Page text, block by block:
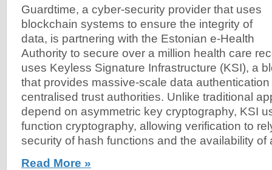
Guardtime, a cyber-security provider that uses
blockchain systems to ensure the integrity of
data, is partnering with the Estonian e-Health
Authority to secure over a million health care
uses Keyless Signature Infrastructure (KSI), a
that provides massive-scale data
centralised trust authorities. Unlike traditional
depend on asymmetric key cryptography, KSI
function cryptography, allowing verification to
security of hash functions and the availability of
Read More »